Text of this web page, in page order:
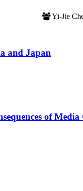
Yi-Jie
and Japan
of Media